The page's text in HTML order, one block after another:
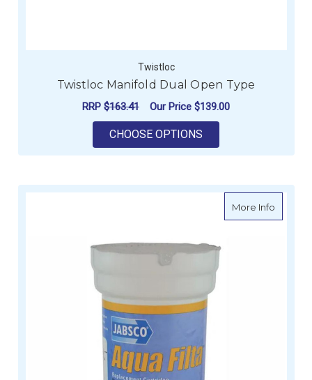
Twistloc
Twistloc Manifold Dual Open Type
RRP $163.41 Our Price $139.00
CHOOSE OPTIONS
More Infoabout